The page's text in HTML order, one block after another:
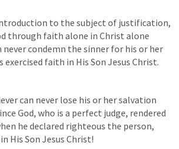
to the subject of justification,
through faith alone in Christ alone
never condemn the sinner for his or her
exercised faith in His Son Jesus Christ.
can never lose his or her salvation
God, who is a perfect judge, rendered
he declared righteous the person,
His Son Jesus Christ!